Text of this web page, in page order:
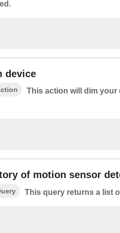
device
This action will dim your
of motion sensor
This query returns a list